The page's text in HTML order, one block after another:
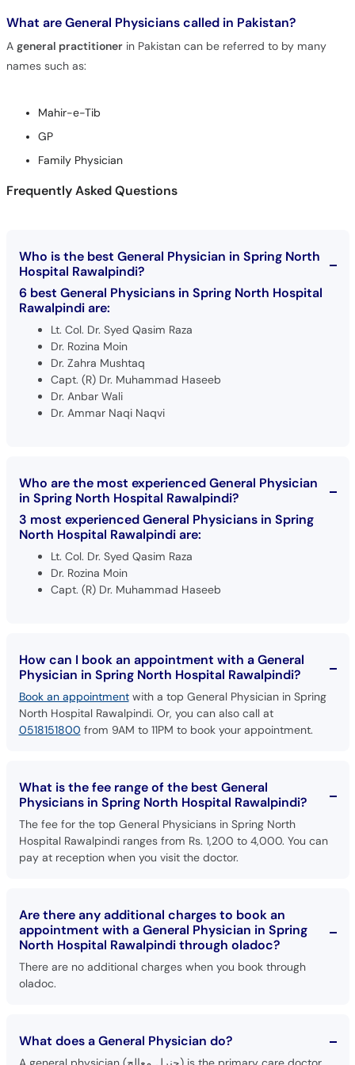
What are General Physicians called in Pakistan?
A general practitionerin Pakistan can be referred to by many
names such as:
Mahir-e-Tib
GP
Family Physician
Frequently Asked Questions
Who is the best General Physician in Spring North
Hospital Rawalpindi?
6 best General Physicians in Spring North Hospital
Rawalpindi are:
Lt. Col. Dr. Syed Qasim Raza
Dr. Rozina Moin
Dr. Zahra Mushtaq
Capt. (R) Dr. Muhammad Haseeb
Dr. Anbar Wali
Dr. Ammar Naqi Naqvi
Who are the most experienced General Physician
in Spring North Hospital Rawalpindi?
3 most experienced General Physicians in Spring
North Hospital Rawalpindi are:
Lt. Col. Dr. Syed Qasim Raza
Dr. Rozina Moin
Capt. (R) Dr. Muhammad Haseeb
How can I book an appointment with a General
Physician in Spring North Hospital Rawalpindi?
Book an appointmentwith a top General Physician in Spring
North Hospital Rawalpindi. Or, you can also call at
0518151800 from 9AM to 11PM to book your appointment.
What is the fee range of the best General
Physicians in Spring North Hospital Rawalpindi?
The fee for the top General Physicians in Spring North
Hospital Rawalpindi ranges from Rs. 1,200 to 4,000. You can
pay at reception when you visit the doctor.
Are there any additional charges to book an
appointment with a General Physician in Spring
North Hospital Rawalpindi through oladoc?
There are no additional charges when you book through
oladoc.
What does a General Physician do?